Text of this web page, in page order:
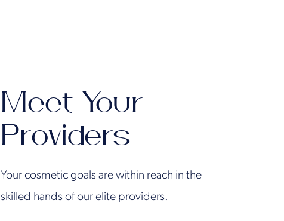
Meet Your
Providers
Your cosmetic goals are within reach in the
skilled hands of our elite providers.